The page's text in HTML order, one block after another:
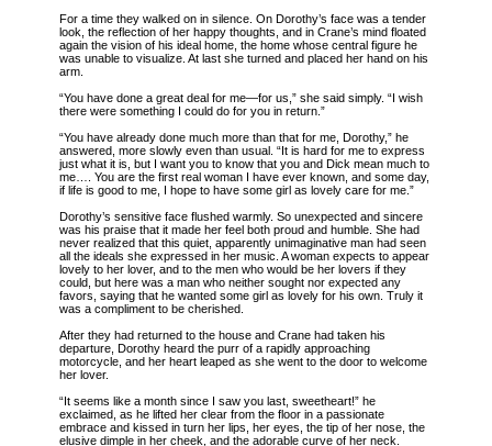
For a time they walked on in silence. On Dorothy’s face was a tender
look, the reflection of her happy thoughts, and in Crane’s mind floated
again the vision of his ideal home, the home whose central figure he
was unable to visualize. At last she turned and placed her hand on his
arm.
“You have done a great deal for me—for us,” she said simply. “I wish
there were something I could do for you in return.”
“You have already done much more than that for me, Dorothy,” he
answered, more slowly even than usual. “It is hard for me to express
just what it is, but I want you to know that you and Dick mean much to
me…. You are the first real woman I have ever known, and some day,
if life is good to me, I hope to have some girl as lovely care for me.”
Dorothy’s sensitive face flushed warmly. So unexpected and sincere
was his praise that it made her feel both proud and humble. She had
never realized that this quiet, apparently unimaginative man had seen
all the ideals she expressed in her music. A woman expects to appear
lovely to her lover, and to the men who would be her lovers if they
could, but here was a man who neither sought nor expected any
favors, saying that he wanted some girl as lovely for his own. Truly it
was a compliment to be cherished.
After they had returned to the house and Crane had taken his
departure, Dorothy heard the purr of a rapidly approaching
motorcycle, and her heart leaped as she went to the door to welcome
her lover.
“It seems like a month since I saw you last, sweetheart!” he
exclaimed, as he lifted her clear from the floor in a passionate
embrace and kissed in turn her lips, her eyes, the tip of her nose, the
elusive dimple in her cheek, and the adorable curve of her neck.